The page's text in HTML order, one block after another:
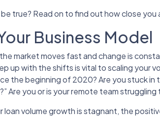
true? Read on to find out how close you
Business Model
market moves fast and change is
up with the shifts is vital to scaling your
the beginning of 2020? Are you stuck in
Are you or is your remote team
loan volume growth is stagnant, the